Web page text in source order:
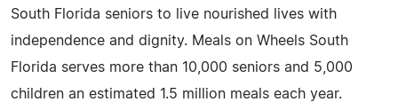
South Florida seniors to live nourished lives with
independence and dignity. Meals on Wheels South
Florida serves more than 10,000 seniors and 5,000
children an estimated 1.5 million meals each year.